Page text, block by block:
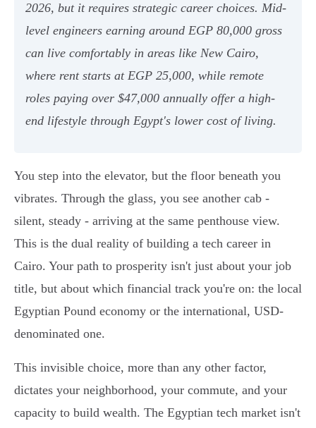
2026, but it requires strategic career choices. Mid-
level engineers earning around EGP 80,000 gross
can live comfortably in areas like New Cairo,
where rent starts at EGP 25,000, while remote
roles paying over $47,000 annually offer a high-
end lifestyle through Egypt's lower cost of living.
You step into the elevator, but the floor beneath you
vibrates. Through the glass, you see another cab -
silent, steady - arriving at the same penthouse view.
This is the dual reality of building a tech career in
Cairo. Your path to prosperity isn't just about your job
title, but about which financial track you're on: the local
Egyptian Pound economy or the international, USD-
denominated one.
This invisible choice, more than any other factor,
dictates your neighborhood, your commute, and your
capacity to build wealth. The Egyptian tech market isn't